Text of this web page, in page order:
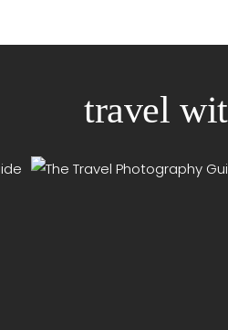
travel